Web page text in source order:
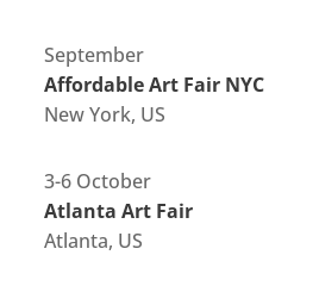
September
Affordable Art Fair NYC
New York, US
3-6 October
Atlanta Art Fair
Atlanta, US